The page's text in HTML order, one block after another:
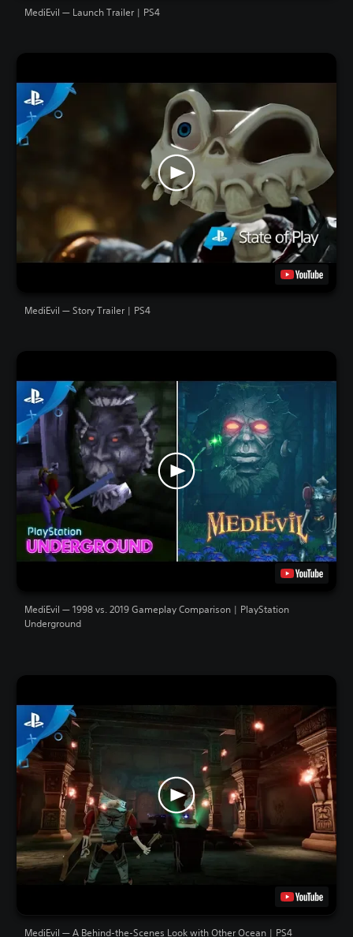
MediEvil — Launch Trailer | PS4
MediEvil — Story Trailer | PS4
MediEvil — 1998 vs. 2019 Gameplay Comparison | PlayStation
Underground
MediEvil — A Behind-the-Scenes Look with Other Ocean | PS4